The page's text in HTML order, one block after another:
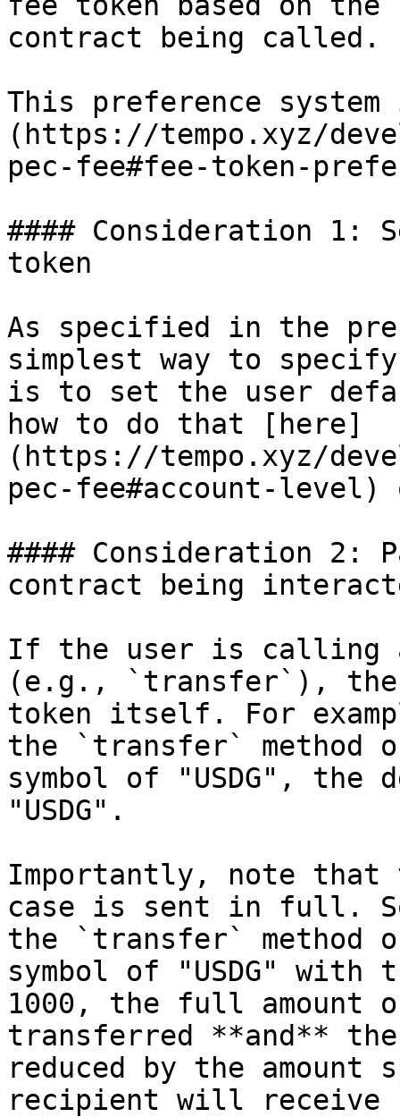
contract being called.
This preference
(https://tempo.xyz/
pec-fee#fee-token-
#### Consideration 1:
token
As specified in the
simplest way to
is to set the user
how to do that [here]
(https://tempo.xyz/
pec-fee#account-
#### Consideration 2:
contract being
If the user is calling a
(e.g., `transfer`),
token itself. For
the `transfer` method
symbol of "USDG", the
"USDG".
Importantly, note
case is sent in full.
the `transfer` method
symbol of "USDG"
1000, the full amount
transferred **and**
reduced by the
recipient will receive